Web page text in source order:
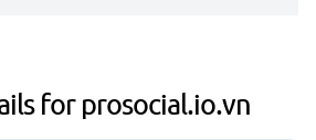
for prosocial.io.vn